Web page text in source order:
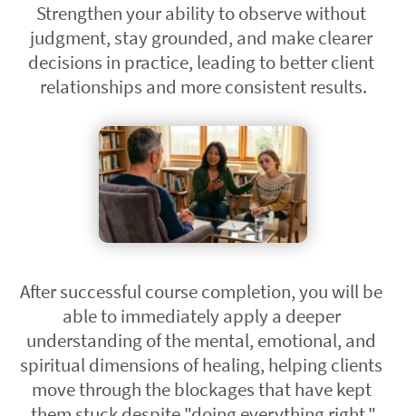
Strengthen your ability to observe without
judgment, stay grounded, and make clearer
decisions in practice, leading to better client
relationships and more consistent results.
After successful course completion, you will be
able to immediately apply a deeper
understanding of the mental, emotional, and
spiritual dimensions of healing, helping clients
move through the blockages that have kept